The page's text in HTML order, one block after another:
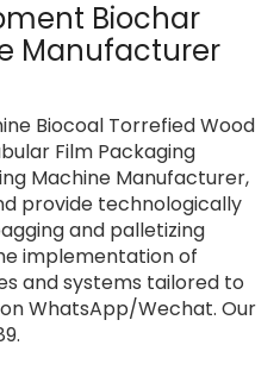
Biochar
Manufacturer
Biocoal Torrefied Wood
Film Packaging
Machine Manufacturer,
provide technologically
and palletizing
implementation of
and systems tailored to
WhatsApp/Wechat. Our